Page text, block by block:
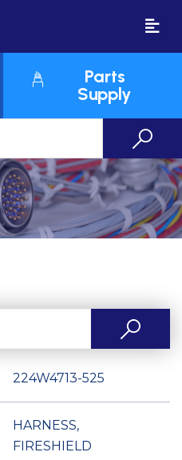
Parts
Supply
224W4713-525
HARNESS,
FIRESHIELD